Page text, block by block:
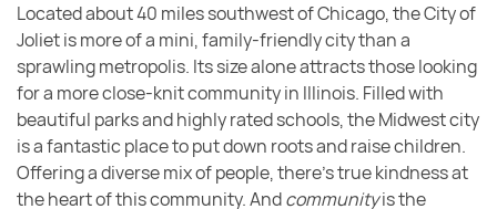
Located about 40 miles southwest of Chicago, the City of
Joliet is more of a mini, family-friendly city than a
sprawling metropolis. Its size alone attracts those looking
for a more close-knit community in Illinois. Filled with
beautiful parks and highly rated schools, the Midwest city
is a fantastic place to put down roots and raise children.
Offering a diverse mix of people, there’s true kindness at
the heart of this community. Andcommunityis the